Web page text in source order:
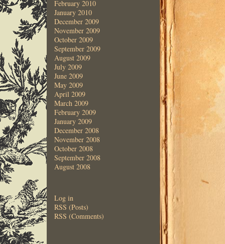
February 2010
January 2010
December 2009
November 2009
October 2009
September 2009
August 2009
July 2009
June 2009
May 2009
April 2009
March 2009
February 2009
January 2009
December 2008
November 2008
October 2008
September 2008
August 2008
Log in
RSS (Posts)
RSS (Comments)